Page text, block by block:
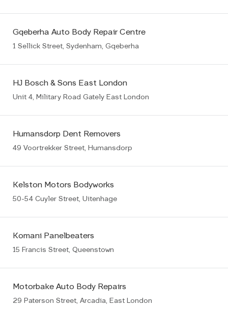
Gqeberha Auto Body Repair Centre
1 Sellick Street, Sydenham, Gqeberha
HJ Bosch & Sons East London
Unit 4, Military Road Gately East London
Humansdorp Dent Removers
49 Voortrekker Street, Humansdorp
Kelston Motors Bodyworks
50-54 Cuyler Street, Uitenhage
Komani Panelbeaters
15 Francis Street, Queenstown
Motorbake Auto Body Repairs
29 Paterson Street, Arcadia, East London